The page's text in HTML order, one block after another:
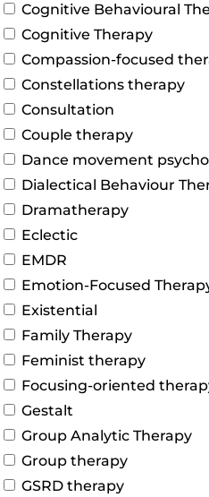
Cognitive Behavioural
Cognitive Therapy
Compassion-focused
Constellations therapy
Consultation
Couple therapy
Dance movement
Dialectical Behaviour
Dramatherapy
Eclectic
EMDR
Emotion-Focused
Existential
Family Therapy
Feminist therapy
Focusing-oriented
Gestalt
Group Analytic Therapy
Group therapy
GSRD therapy